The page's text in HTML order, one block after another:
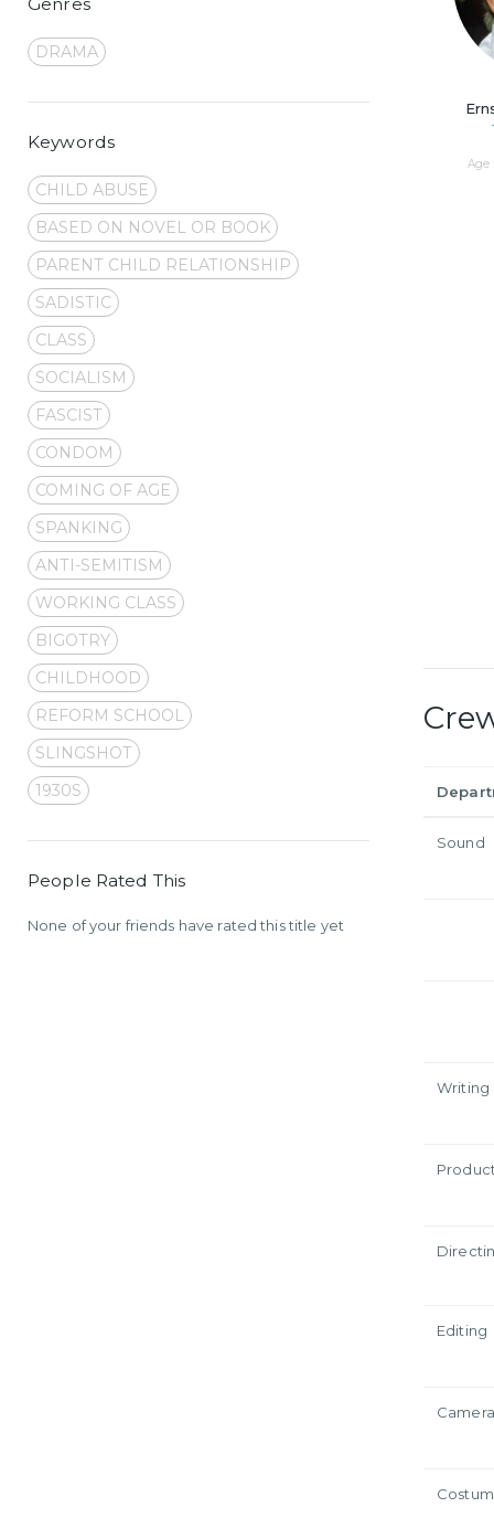
DRAMA
Keywords
CHILD ABUSE
BASED ON NOVEL OR BOOK
PARENT CHILD RELATIONSHIP
SADISTIC
CLASS
SOCIALISM
FASCIST
CONDOM
COMING OF AGE
SPANKING
ANTI-SEMITISM
WORKING CLASS
BIGOTRY
CHILDHOOD
REFORM SCHOOL
SLINGSHOT
1930S
People Rated This
None of your friends have rated this title yet
Age
Sound
Writing
Editing
Camera